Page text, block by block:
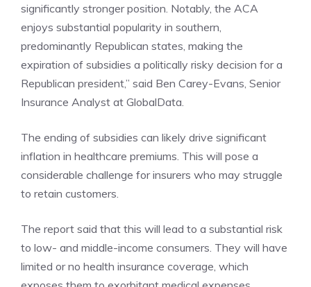
significantly stronger position. Notably, the ACA
enjoys substantial popularity in southern,
predominantly Republican states, making the
expiration of subsidies a politically risky decision for a
Republican president,” said Ben Carey-Evans, Senior
Insurance Analyst at GlobalData.
The ending of subsidies can likely drive significant
inflation in healthcare premiums. This will pose a
considerable challenge for insurers who may struggle
to retain customers.
The report said that this will lead to a substantial risk
to low- and middle-income consumers. They will have
limited or no health insurance coverage, which